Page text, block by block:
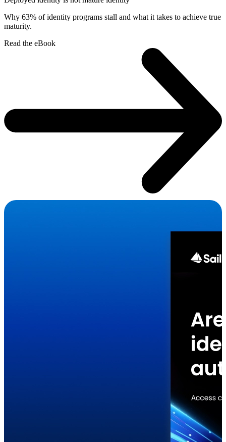
Why 63% of identity programs stall and what it takes to achieve true
maturity.
Read the eBook